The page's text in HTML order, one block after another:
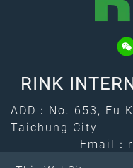
RINK
ADD：No. 653, Fu
Taichung City
Email：